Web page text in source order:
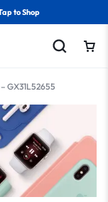
to Shop
GX31L52655